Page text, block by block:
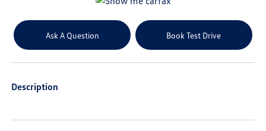
Ask A Question Book Test Drive
Description